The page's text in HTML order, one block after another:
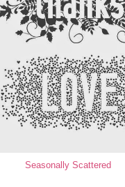
Seasonally Scattered